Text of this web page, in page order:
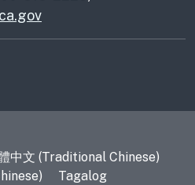
中文 (Traditional Chinese)
Tagalog